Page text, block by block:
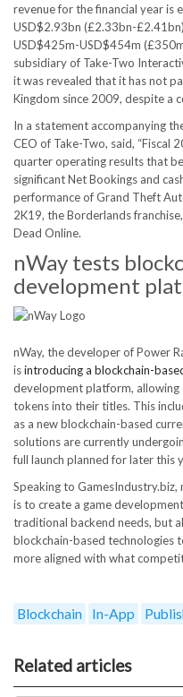
revenue for the financial year is
USD$2.93bn (£2.33bn-
USD$425m-USD$454m
subsidiary of Take-Two
it was revealed that it has not
Kingdom since 2009, despite a
In a statement accompanying
CEO of Take-Two, said,
quarter operating results that
significant Net Bookings and
performance of Grand Theft
2K19, the Borderlands
Dead Online.
nWay tests
development
nWay, the developer of Power
isintroducing a blockchain-
development platform,
tokens into their titles. This
as a new blockchain-based
solutions are currently
full launch planned for later this
Speaking to GamesIndustry.biz,
is to create a game
traditional backend needs, but
blockchain-based technologies
more aligned with what
Blockchain In-App
Related articles